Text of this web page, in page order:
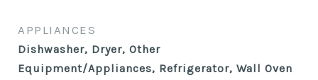
APPLIANCES
Dishwasher, Dryer, Other
Equipment/Appliances, Refrigerator, Wall Oven